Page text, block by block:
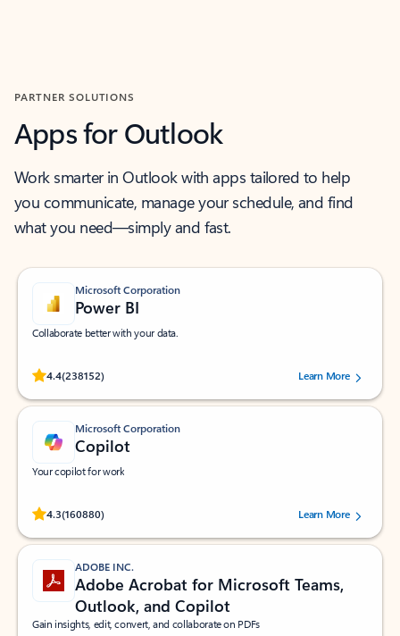
PARTNER SOLUTIONS
Apps for Outlook
Work smarter in Outlook with apps tailored to help
you communicate, manage your schedule, and find
what you need—simply and fast.
Microsoft Corporation
Power BI
Collaborate better with your data.
4.4(238152)
Rated (#=ratingAverage#) stars out of 5 stars, by 238152 users.Learn More
Microsoft Corporation
Copilot
Your copilot for work
4.3(160880)
Rated (#=ratingAverage#) stars out of 5 stars, by 160880 users.Learn More
ADOBE INC.
Adobe Acrobat for Microsoft Teams,
Outlook, and Copilot
Gain insights, edit, convert, and collaborate on PDFs